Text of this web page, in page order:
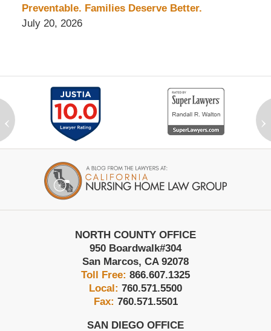
Preventable. Families Deserve Better.
July 20, 2026
‹ ›
Information
NORTH COUNTY OFFICE
950 Boardwalk#304
San Marcos, CA 92078
Toll Free: 866.607.1325
Local: 760.571.5500
Fax: 760.571.5501
SAN DIEGO OFFICE